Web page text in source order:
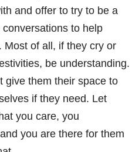
and offer to try to be a
conversations to help
Most of all, if they cry or
be understanding.
give them their space to
if they need. Let
you care, you
you are there for them